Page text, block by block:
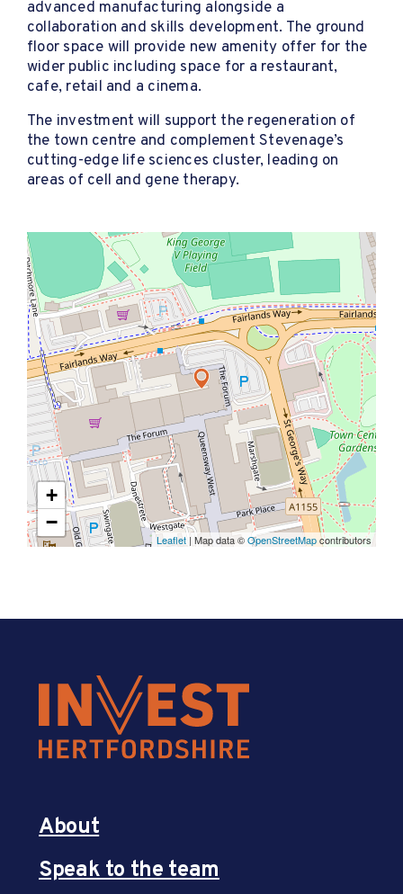
advanced manufacturing alongside a
collaboration and skills development. The ground
floor space will provide new amenity offer for the
wider public including space for a restaurant,
cafe, retail and a cinema.
The investment will support the regeneration of
the town centre and complement Stevenage’s
cutting-edge life sciences cluster, leading on
areas of cell and gene therapy.
+
−
Leaflet | Map data ©OpenStreetMapcontributors
About
Speak to the team